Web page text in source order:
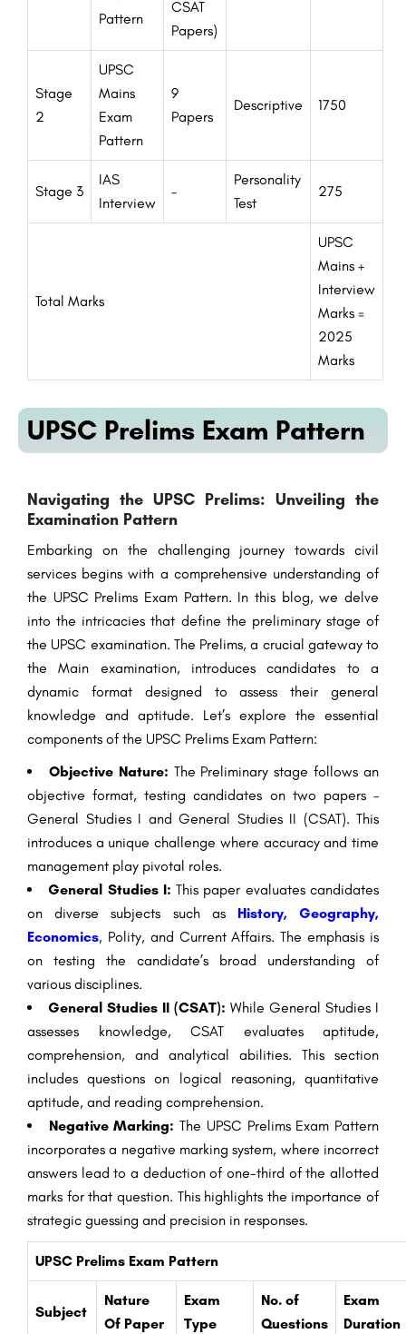
Pattern
CSAT
Papers)
Stage
2
UPSC
Mains
Exam
Pattern
9
Papers
Descriptive 1750
Stage 3
IAS
Interview
–
Personality
Test
275
Total Marks
UPSC
Mains +
Interview
Marks =
2025
Marks
UPSC Prelims Exam Pattern
Navigating the UPSC Prelims: Unveiling the
Examination Pattern
Embarking on the challenging journey towards civil
services begins with a comprehensive understanding of
the UPSC Prelims Exam Pattern. In this blog, we delve
into the intricacies that define the preliminary stage of
the UPSC examination. The Prelims, a crucial gateway to
the Main examination, introduces candidates to a
dynamic format designed to assess their general
knowledge and aptitude. Let’s explore the essential
components of the UPSC Prelims Exam Pattern:
Objective Nature: The Preliminary stage follows an
objective format, testing candidates on two papers –
General Studies I and General Studies II (CSAT). This
introduces a unique challenge where accuracy and time
management play pivotal roles.
General Studies I: This paper evaluates candidates
on diverse subjects such as History, Geography,
Economics, Polity, and Current Affairs. The emphasis is
on testing the candidate’s broad understanding of
various disciplines.
General Studies II (CSAT): While General Studies I
assesses knowledge, CSAT evaluates aptitude,
comprehension, and analytical abilities. This section
includes questions on logical reasoning, quantitative
aptitude, and reading comprehension.
Negative Marking: The UPSC Prelims Exam Pattern
incorporates a negative marking system, where incorrect
answers lead to a deduction of one-third of the allotted
marks for that question. This highlights the importance of
strategic guessing and precision in responses.
UPSC Prelims Exam Pattern
Subject
Nature
Of Paper
Exam
Type
No. of
Questions
Exam
Duration